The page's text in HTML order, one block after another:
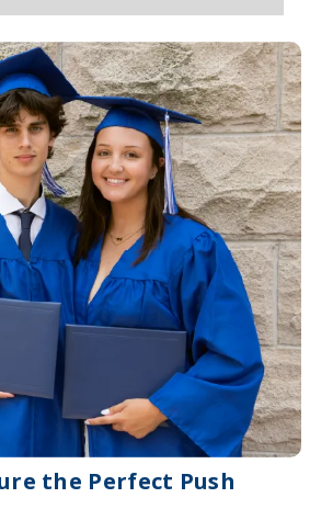
the Perfect Push